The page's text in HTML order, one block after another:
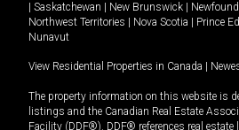
Saskatchewan New Brunswick
Northwest Territories
Nova Scotia Prince
Nunavut
View Residential Properties in Canada
The property information on this website is
listings and the Canadian Real Estate
Facility (DDF®). DDF® references real